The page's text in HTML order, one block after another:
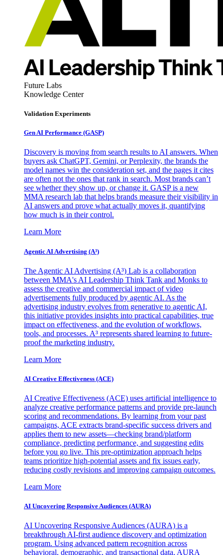
Future Labs
Knowledge Center
Validation Experiments
Gen AI Performance (GASP)
Discovery is moving from search results to AI answers. When
buyers ask ChatGPT, Gemini, or Perplexity, the brands the
model names win the consideration set, and the pages it cites
are often not the ones that rank in search. Most brands can’t
see whether they show up, or change it. GASP is a new
MMA research lab that helps brands measure their visibility in
AI answers and prove what actually moves it, quantifying
how much is in their control.
Learn More
Agentic AI Advertising (A³)
The Agentic AI Advertising (A³) Lab is a collaboration
between MMA's AI Leadership Think Tank and Monks to
assess the creative and commercial impact of video
advertisements fully produced by agentic AI. As the
advertising industry evolves from generative to agentic AI,
this initiative provides insights into practical capabilities, true
impact on effectiveness, and the evolution of workflows,
tools, and processes. A³ represents shared learning to future-
proof the marketing industry.
Learn More
AI Creative Effectiveness (ACE)
AI Creative Effectiveness (ACE) uses artificial intelligence to
analyze creative performance patterns and provide pre-launch
scoring and recommendations. By learning from your past
campaigns, ACE extracts brand-specific success drivers and
applies them to new assets—checking brand/platform
compliance, predicting performance, and suggesting edits
before you go live. This pre-optimization approach helps
teams prioritize high-potential assets and fix issues early,
reducing costly revisions and improving campaign outcomes.
Learn More
AI Uncovering Responsive Audiences (AURA)
AI Uncovering Responsive Audiences (AURA) is a
breakthrough AI-first audience discovery and optimization
program. Using advanced pattern recognition across
behavioral, demographic, and transactional data, AURA